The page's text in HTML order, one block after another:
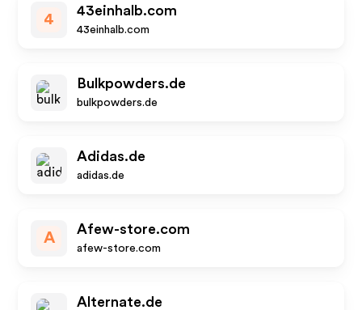
4
43einhalb.com
43einhalb.com
Bulkpowders.de
bulkpowders.de
Adidas.de
adidas.de
A
Afew-store.com
afew-store.com
Alternate.de